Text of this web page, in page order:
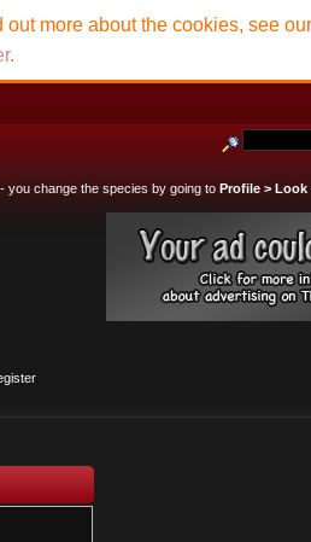
you change the species by going to Profile > Look
more about the cookies, see our
.